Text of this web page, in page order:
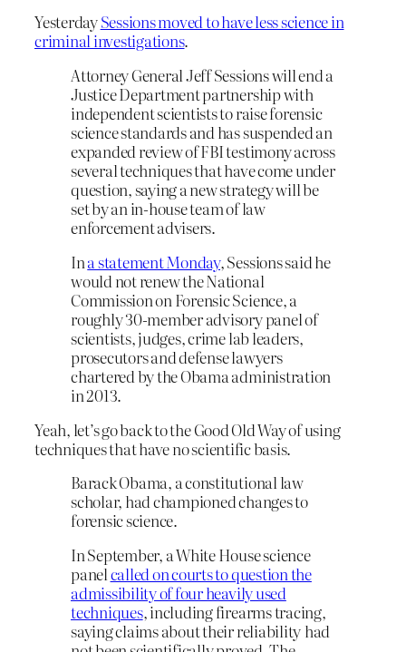
YesterdaySessions moved to have less science in
criminal investigations.
Attorney General Jeff Sessions will end a
Justice Department partnership with
independent scientists to raise forensic
science standards and has suspended an
expanded review of FBI testimony across
several techniques that have come under
question, saying a new strategy will be
set by an in-house team of law
enforcement advisers.
Ina statement Monday, Sessions said he
would not renew the National
Commission on Forensic Science, a
roughly 30-member advisory panel of
scientists, judges, crime lab leaders,
prosecutors and defense lawyers
chartered by the Obama administration
in 2013.
Yeah, let’s go back to the Good Old Way of using
techniques that have no scientific basis.
Barack Obama, a constitutional law
scholar, had championed changes to
forensic science.
In September, a White House science
panelcalled on courts to question the
admissibility of four heavily used
techniques, including firearms tracing,
saying claims about their reliabilityhad